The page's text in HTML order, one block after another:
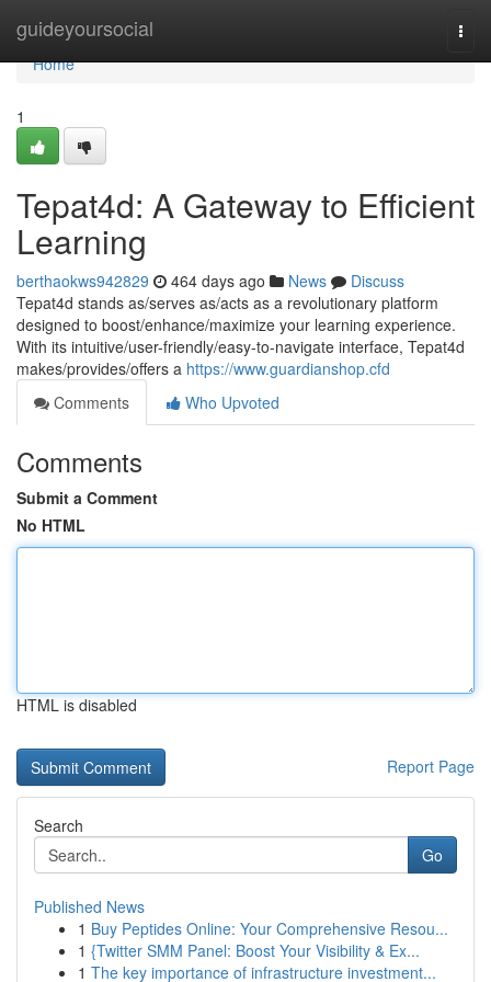
guideyoursocial
Home
Home
1
Tepat4d: A Gateway to Efficient
Learning
berthaokws942829 464 days ago News
Discuss
Tepat4d stands as/serves as/acts as a revolutionary platform
designed to boost/enhance/maximize your learning experience.
With its intuitive/user-friendly/easy-to-navigate interface, Tepat4d
makes/provides/offers a https://www.guardianshop.cfd
Comments
Who Upvoted
Comments
Submit a Comment
No HTML
HTML is disabled
Report Page
Search
Go
Published News
1 Buy Peptides Online: Your Comprehensive Resou...
1 {Twitter SMM Panel: Boost Your Visibility & Ex...
1 The key importance of infrastructure investment...